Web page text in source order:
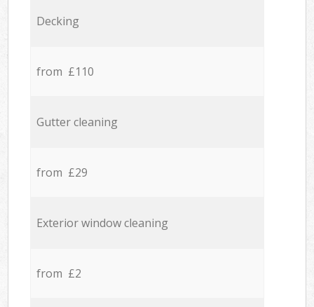
Decking
from £110
Gutter cleaning
from £29
Exterior window cleaning
from £2